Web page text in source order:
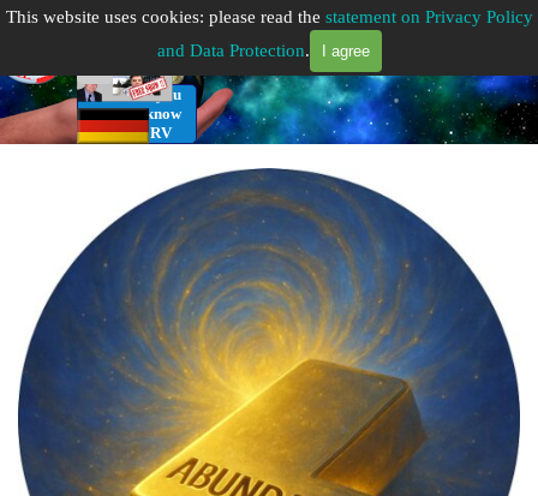
This website uses cookies: please read the statement on Privacy Policy
and Data Protection. I agree
Go to content
Getting Started
RV Infos you
need to know
for the RV